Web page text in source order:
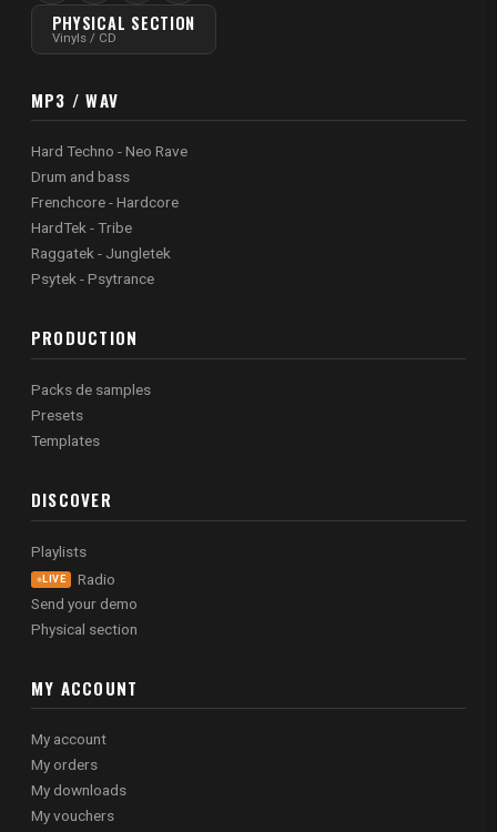
PHYSICAL SECTION
Vinyls / CD
MP3 / WAV
Hard Techno - Neo Rave
Drum and bass
Frenchcore - Hardcore
HardTek - Tribe
Raggatek - Jungletek
Psytek - Psytrance
PRODUCTION
Packs de samples
Presets
Templates
DISCOVER
Playlists
LIVE
Radio
Send your demo
Physical section
MY ACCOUNT
My account
My orders
My downloads
My vouchers